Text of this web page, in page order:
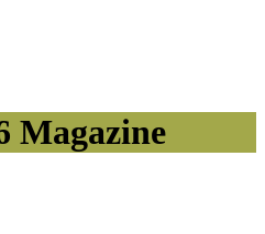
Magazine